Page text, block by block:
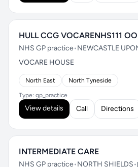
HULL CCG VOCARENHS111
NHS GP practice•NEWCASTLE
VOCARE HOUSE
North East North Tyneside
Type: gp_practice
View details Call Directions
INTERMEDIATE CARE
NHS GP practice•NORTH SHIELDS•